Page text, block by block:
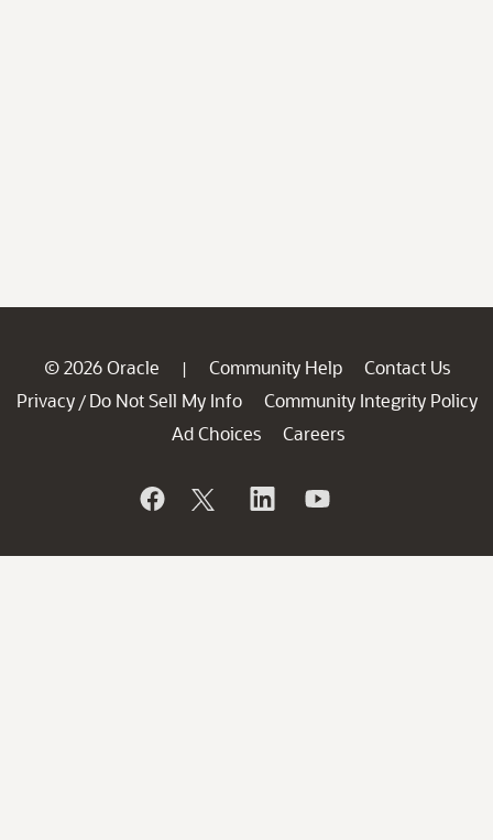
© 2026 Oracle | Community Help
Contact Us
Privacy / Do Not Sell My Info
Community Integrity Policy
Ad Choices
Careers